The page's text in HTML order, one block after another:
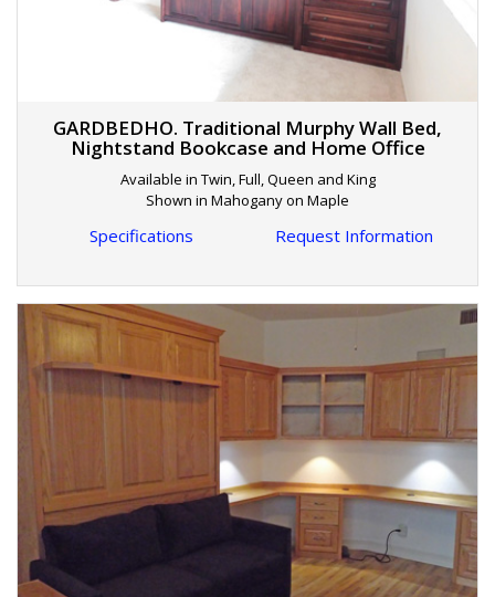
GARDBEDHO. Traditional Murphy Wall Bed,
Nightstand Bookcase and Home Office
Available in Twin, Full, Queen and King
Shown in Mahogany on Maple
Specifications Request Information